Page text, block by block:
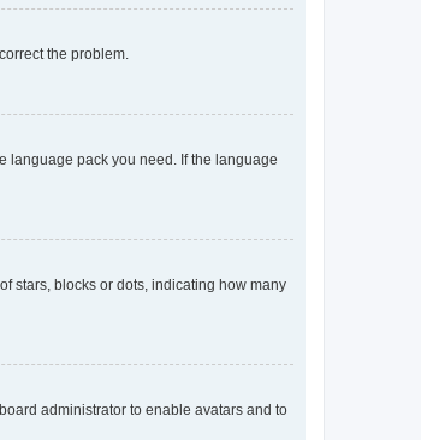
the problem.
language pack you need. If the language
stars, blocks or dots, indicating how many
administrator to enable avatars and to